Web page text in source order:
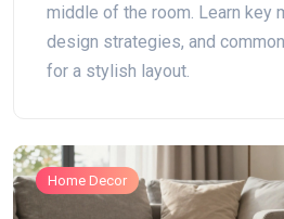
middle of the room. Learn key
design strategies, and
for a stylish layout.
Home Decor